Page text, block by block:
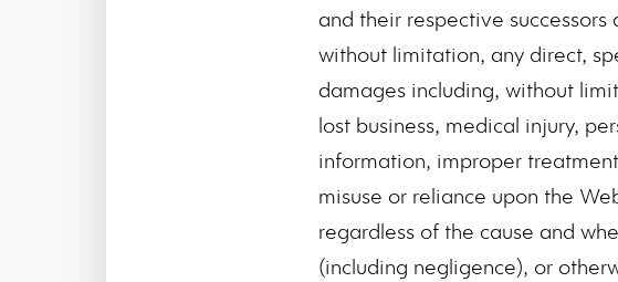
and their respective
without limitation, any direct,
damages including, without
lost business, medical injury,
information, improper
misuse or reliance upon the
regardless of the cause and
(including negligence), or